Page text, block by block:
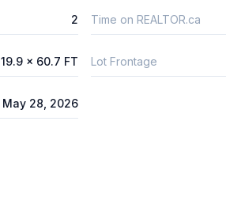
2 Time on REALTOR.ca
19.9 x 60.7 FT Lot Frontage
May 28, 2026